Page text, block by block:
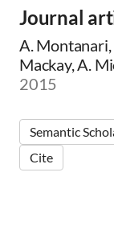
Journal
A. Montanari,
Mackay, A.
2015
Semantic
Cite